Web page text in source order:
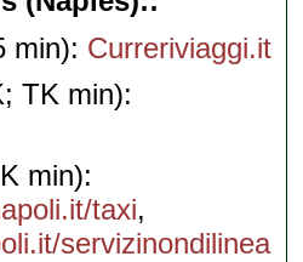
min): Curreriviaggi.it
TK min):
min):
taxi,
servizinondilinea